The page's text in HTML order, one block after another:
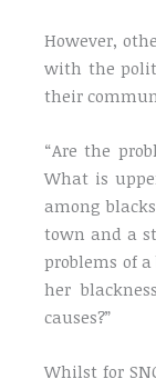
However,
with the
their
“Are the
What is
among
town and a
problems of
her
causes?”
Whilst for